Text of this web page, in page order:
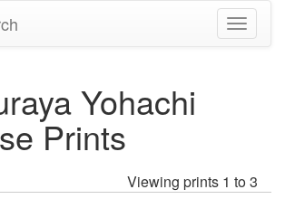
Toggle
Yohachi
Prints
Viewing prints 1 to 3